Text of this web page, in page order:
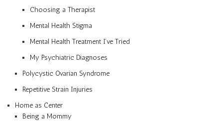
Choosing a Therapist
Mental Health Stigma
Mental Health Treatment I’ve Tried
My Psychiatric Diagnoses
Polycystic Ovarian Syndrome
Repetitive Strain Injuries
Home as Center
Being a Mommy